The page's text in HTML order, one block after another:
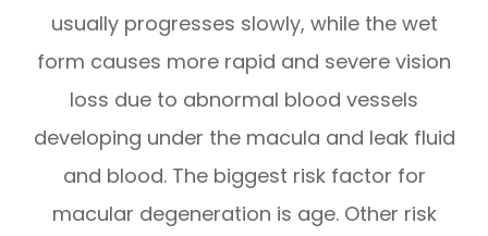
usually progresses slowly, while the wet
form causes more rapid and severe vision
loss due to abnormal blood vessels
developing under the macula and leak fluid
and blood. The biggest risk factor for
macular degeneration is age. Other risk